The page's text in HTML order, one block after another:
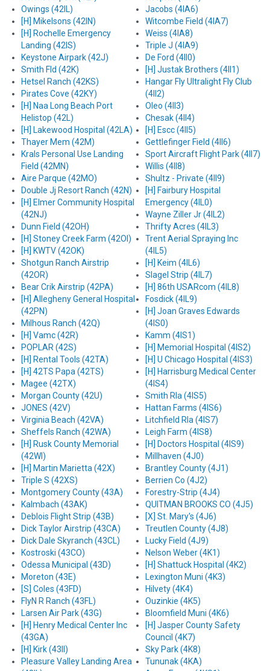
Owings (42IL)
[H] Mikelsons (42IN)
[H] Rochelle Emergency
Landing (42IS)
Keystone Airpark (42J)
Smith Fld (42K)
Hetsel Ranch (42KS)
Pirates Cove (42KY)
[H] Naa Long Beach Port
Helistop (42L)
[H] Lakewood Hospital (42LA)
Thayer Mem (42M)
Krals Personal Use Landing
Field (42MN)
Aire Parque (42MO)
Double Jj Resort Ranch (42N)
[H] Elmer Community Hospital
(42NJ)
Dunn Field (42OH)
[H] Stoney Creek Farm (42OI)
[H] KWTV (42OK)
Shotgun Ranch Airstrip
(42OR)
Bear Crik Airstrip (42PA)
[H] Allegheny General Hospital
(42PN)
Milhous Ranch (42Q)
[H] Vamc (42R)
POPLAR (42S)
[H] Rental Tools (42TA)
[H] 42TS Papa (42TS)
Magee (42TX)
Morgan County (42U)
JONES (42V)
Virginia Beach (42VA)
Sheffels Ranch (42WA)
[H] Rusk County Memorial
(42WI)
[H] Martin Marietta (42X)
Triple S (42XS)
Montgomery County (43A)
Kalmbach (43AK)
Deblois Flight Strip (43B)
Dick Taylor Airstrip (43CA)
Dick Dale Skyranch (43CL)
Kostroski (43CO)
Odessa Municipal (43D)
Moreton (43E)
[S] Coles (43FD)
FlyN R Ranch (43FL)
Larsen Air Park (43G)
[H] Henry Medical Center Inc
(43GA)
[H] Kirk (43II)
Pleasure Valley Landing Area
Jacobs (4IA6)
Witcombe Field (4IA7)
Weiss (4IA8)
Triple J (4IA9)
De Ford (4II0)
[H] Justak Brothers (4II1)
Hangar Fly Ultralight Fly Club
(4II2)
Oleo (4II3)
Chesak (4II4)
[H] Escc (4II5)
Gettlefinger Field (4II6)
Sport Aircraft Flight Park (4II7)
Willis (4II8)
Shultz - Private (4II9)
[H] Fairbury Hospital
Emergency (4IL0)
Wayne Ziller Jr (4IL2)
Thrifty Acres (4IL3)
Trent Aerial Spraying Inc
(4IL5)
[H] Keim (4IL6)
Slagel Strip (4IL7)
[H] 86th USARcom (4IL8)
Fosdick (4IL9)
[H] Joan Graves Edwards
(4IS0)
Kamm (4IS1)
[H] Memorial Hospital (4IS2)
[H] U Chicago Hospital (4IS3)
[H] Harrisburg Medical Center
(4IS4)
Smith Rla (4IS5)
Hattan Farms (4IS6)
Litchfield Rla (4IS7)
Leigh Farm (4IS8)
[H] Doctors Hospital (4IS9)
Millhaven (4J0)
Brantley County (4J1)
Berrien Co (4J2)
Forestry-Strip (4J4)
QUITMAN BROOKS CO (4J5)
[X] St. Mary's (4J6)
Treutlen County (4J8)
Lucky Field (4J9)
Nelson Weber (4K1)
[H] Shattuck Hospital (4K2)
Lexington Muni (4K3)
Hilvety (4K4)
Ouzinkie (4K5)
Bloomfield Muni (4K6)
[H] Jasper County Safety
Council (4K7)
Sky Park (4K8)
Tununak (4KA)